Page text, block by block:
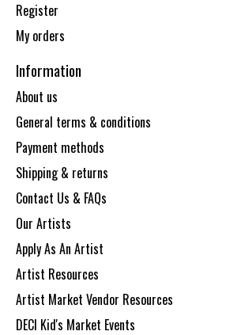
Register
My orders
Information
About us
General terms & conditions
Payment methods
Shipping & returns
Contact Us & FAQs
Our Artists
Apply As An Artist
Artist Resources
Artist Market Vendor Resources
DECI Kid's Market Events